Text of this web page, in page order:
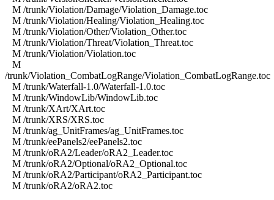
M /trunk/Violation/Damage/Violation_Damage.toc
M /trunk/Violation/Healing/Violation_Healing.toc
M /trunk/Violation/Other/Violation_Other.toc
M /trunk/Violation/Threat/Violation_Threat.toc
M /trunk/Violation/Violation.toc
M
/trunk/Violation_CombatLogRange/Violation_CombatLogRange.toc
M /trunk/Waterfall-1.0/Waterfall-1.0.toc
M /trunk/WindowLib/WindowLib.toc
M /trunk/XArt/XArt.toc
M /trunk/XRS/XRS.toc
M /trunk/ag_UnitFrames/ag_UnitFrames.toc
M /trunk/eePanels2/eePanels2.toc
M /trunk/oRA2/Leader/oRA2_Leader.toc
M /trunk/oRA2/Optional/oRA2_Optional.toc
M /trunk/oRA2/Participant/oRA2_Participant.toc
M /trunk/oRA2/oRA2.toc